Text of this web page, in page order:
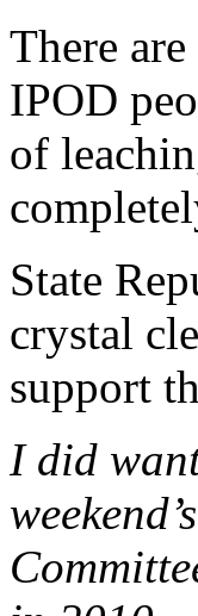
There
IPOD
of
State
crystal
support
I did